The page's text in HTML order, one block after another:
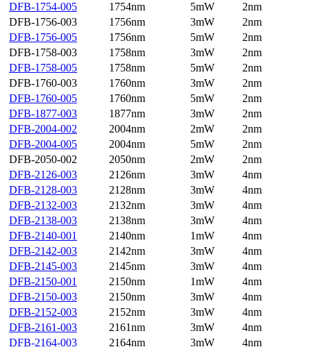
DFB-1754-005
1754nm 5mW
2nm
DFB-1756-003
1756nm 3mW
2nm
DFB-1756-005
1756nm 5mW
2nm
DFB-1758-003
1758nm 3mW
2nm
DFB-1758-005
1758nm 5mW
2nm
DFB-1760-003
1760nm 3mW
2nm
DFB-1760-005
1760nm 5mW
2nm
DFB-1877-003
1877nm 3mW
2nm
DFB-2004-002
2004nm 2mW
2nm
DFB-2004-005
2004nm 5mW
2nm
DFB-2050-002
2050nm 2mW
2nm
DFB-2126-003
2126nm 3mW
4nm
DFB-2128-003
2128nm 3mW
4nm
DFB-2132-003
2132nm 3mW
4nm
DFB-2138-003
2138nm 3mW
4nm
DFB-2140-001
2140nm 1mW
4nm
DFB-2142-003
2142nm 3mW
4nm
DFB-2145-003
2145nm 3mW
4nm
DFB-2150-001
2150nm 1mW
4nm
DFB-2150-003
2150nm 3mW
4nm
DFB-2152-003
2152nm 3mW
4nm
DFB-2161-003
2161nm 3mW
4nm
DFB-2164-003
2164nm 3mW
4nm